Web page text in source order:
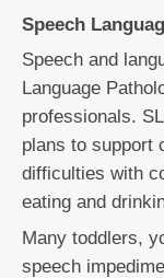
Speech
Speech and
Language
professionals.
plans to support
difficulties with
eating and
Many toddlers,
speech